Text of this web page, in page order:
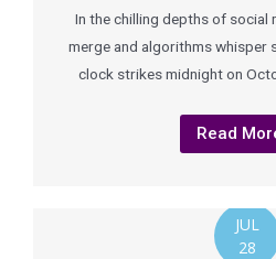
In the chilling depths of social
merge and algorithms whisper
clock strikes midnight on
Read
JUL
28